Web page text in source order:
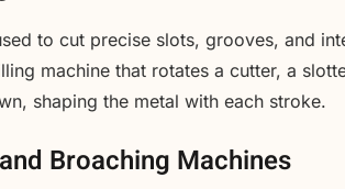
to cut precise slots, grooves, and
machine that rotates a cutter, a
shaping the metal with each stroke.
Broaching Machines